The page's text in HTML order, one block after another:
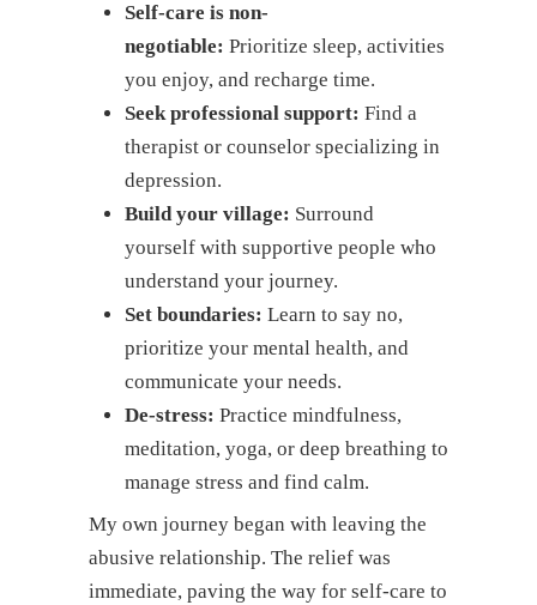
Self-care is non-
negotiable: Prioritize sleep, activities
you enjoy, and recharge time.
Seek professional support: Find a
therapist or counselor specializing in
depression.
Build your village: Surround
yourself with supportive people who
understand your journey.
Set boundaries: Learn to say no,
prioritize your mental health, and
communicate your needs.
De-stress: Practice mindfulness,
meditation, yoga, or deep breathing to
manage stress and find calm.
My own journey began with leaving the
abusive relationship. The relief was
immediate, paving the way for self-care to